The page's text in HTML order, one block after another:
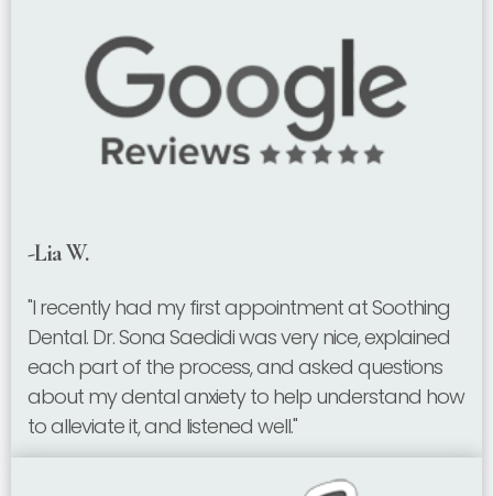
-Lia W.
"I recently had my first appointment at Soothing
Dental. Dr. Sona Saedidi was very nice, explained
each part of the process, and asked questions
about my dental anxiety to help understand how
to alleviate it, and listened well."